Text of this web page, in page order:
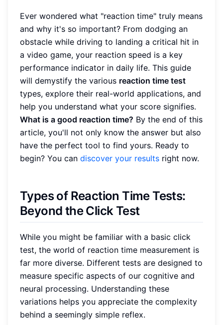
Ever wondered what "reaction time" truly means
and why it's so important? From dodging an
obstacle while driving to landing a critical hit in
a video game, your reaction speed is a key
performance indicator in daily life. This guide
will demystify the various reaction time test
types, explore their real-world applications, and
help you understand what your score signifies.
What is a good reaction time? By the end of this
article, you'll not only know the answer but also
have the perfect tool to find yours. Ready to
begin? You can discover your results right now.
Types of Reaction Time Tests:
Beyond the Click Test
While you might be familiar with a basic click
test, the world of reaction time measurement is
far more diverse. Different tests are designed to
measure specific aspects of our cognitive and
neural processing. Understanding these
variations helps you appreciate the complexity
behind a seemingly simple reflex.